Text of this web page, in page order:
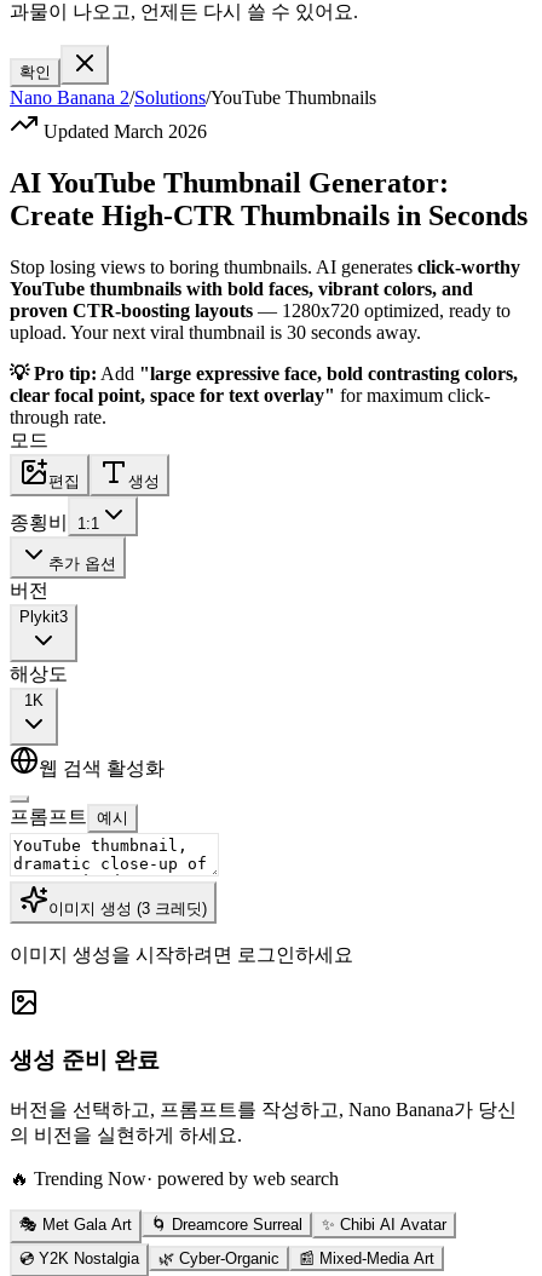
과물이 나오고, 언제든 다시 쓸 수 있어요.
확인
Nano Banana 2/Solutions/YouTube Thumbnails
Updated March 2026
AI YouTube Thumbnail Generator:
Create High-CTR Thumbnails in Seconds
Stop losing views to boring thumbnails. AI generates click-worthy
YouTube thumbnails with bold faces, vibrant colors, and
proven CTR-boosting layouts — 1280x720 optimized, ready to
upload. Your next viral thumbnail is 30 seconds away.
💡 Pro tip: Add "large expressive face, bold contrasting colors,
clear focal point, space for text overlay" for maximum click-
through rate.
모드
편집 생성
종횡비 1:1
추가 옵션
버전
Plykit3
해상도
1K
웹 검색 활성화
프롬프트 예시
이미지 생성 (3 크레딧)
이미지 생성을 시작하려면 로그인하세요
생성 준비 완료
버전을 선택하고, 프롬프트를 작성하고, Nano Banana가 당신
의 비전을 실현하게 하세요.
🔥 Trending Now· powered by web search
🎭 Met Gala Art 🌀 Dreamcore Surreal
✨ Chibi AI Avatar
💿 Y2K Nostalgia
🌿 Cyber-Organic 📰 Mixed-Media Art